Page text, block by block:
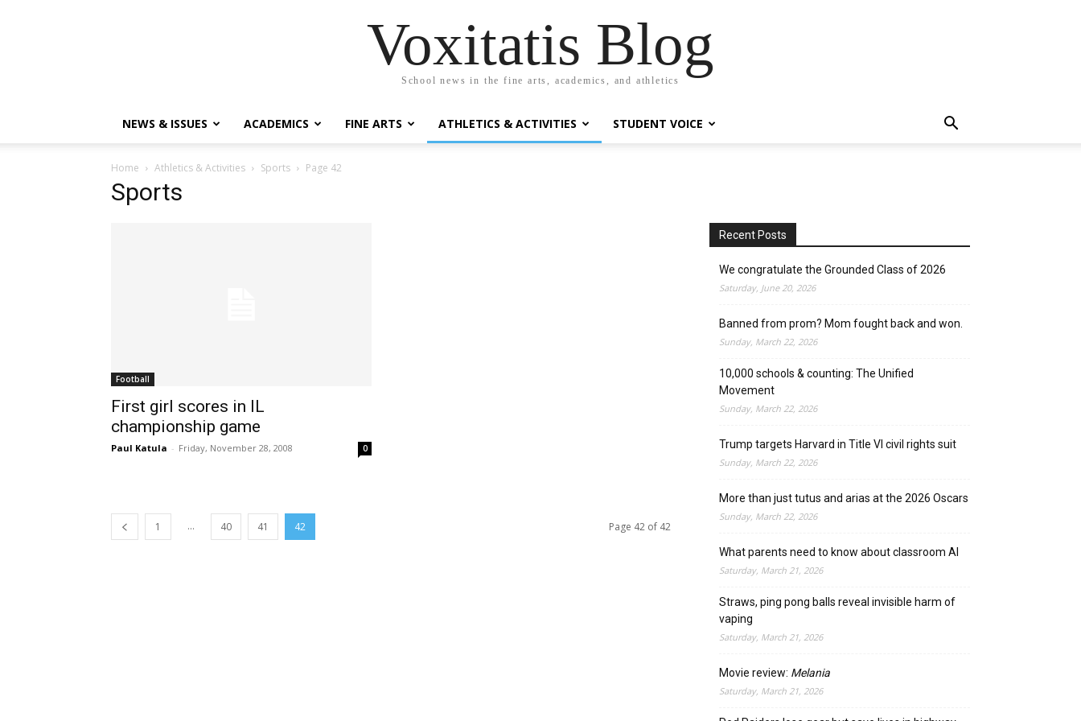
Voxitatis Blog
School news in the fine arts, academics, and athletics
NEWS & ISSUES ACADEMICS FINE ARTS ATHLETICS & ACTIVITIES STUDENT VOICE
Home Athletics & Activities Sports Page 42
Sports
Football
First girl scores in IL
championship game
Paul Katula - Friday, November 28, 2008 0
1 ... 40 41 42 Page 42 of 42
Recent Posts
We congratulate the Grounded Class of 2026
Saturday, June 20, 2026
Banned from prom? Mom fought back and won.
Sunday, March 22, 2026
10,000 schools & counting: The Unified
Movement
Sunday, March 22, 2026
Trump targets Harvard in Title VI civil rights suit
Sunday, March 22, 2026
More than just tutus and arias at the 2026 Oscars
Sunday, March 22, 2026
What parents need to know about classroom AI
Saturday, March 21, 2026
Straws, ping pong balls reveal invisible harm of
vaping
Saturday, March 21, 2026
Movie review: Melania
Saturday, March 21, 2026